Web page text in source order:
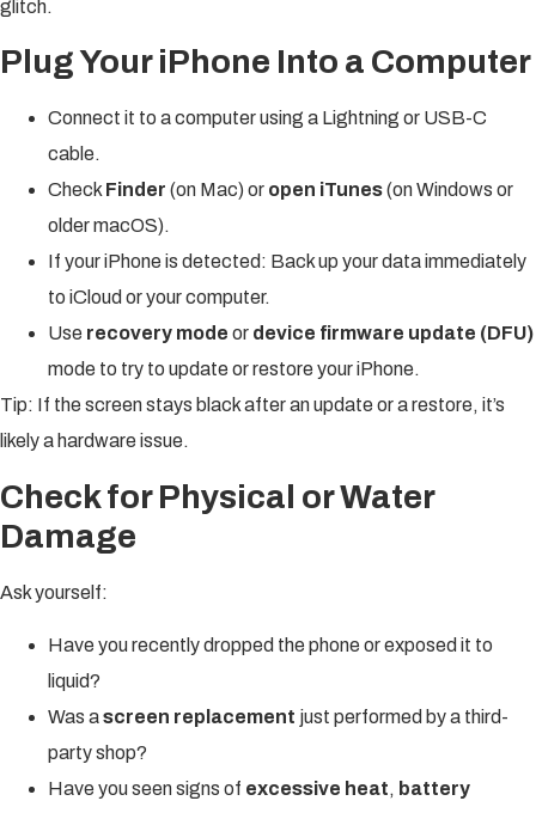
glitch.
Plug Your iPhone Into a Computer
Connect it to a computer using a Lightning or USB-C
cable.
Check Finder (on Mac) or open iTunes(on Windows or
older macOS).
If your iPhone is detected: Back up your data immediately
to iCloud or your computer.
Use recovery mode or device firmware update (DFU)
mode to try to update or restore your iPhone.
Tip: If the screen stays black after an update or a restore, it’s
likely a hardware issue.
Check for Physical or Water
Damage
Ask yourself:
Have you recently dropped the phone or exposed it to
liquid?
Was ascreen replacement just performed by a third-
party shop?
Have you seen signs of excessive heat, battery